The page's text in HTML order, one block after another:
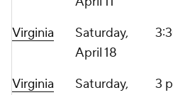
Virginia
Saturday,
April 18
Virginia
Saturday,
3